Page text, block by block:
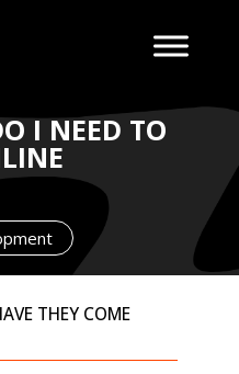
I NEED TO
THEY COME